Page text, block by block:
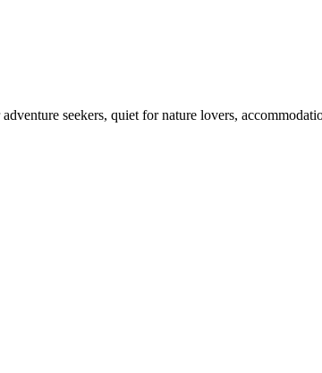
seekers, quiet for nature lovers,